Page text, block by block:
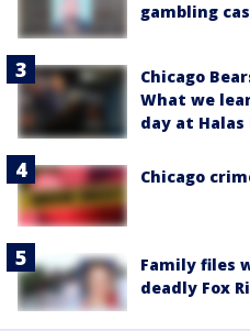
gambling
Chicago
What we
day at Halas
Chicago
Family files
deadly Fox